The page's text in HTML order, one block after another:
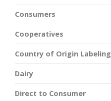
Consumers
Cooperatives
Country of Origin Labeling
Dairy
Direct to Consumer